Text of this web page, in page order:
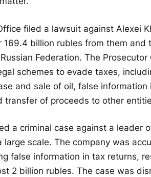
filed a lawsuit against Alexei
billion rubles from them and
Federation. The Prosecutor
schemes to evade taxes,
and sale of oil, false information
transfer of proceeds to other
a criminal case against a leader
scale. The company was
false information in tax returns,
2 billion rubles. The case was